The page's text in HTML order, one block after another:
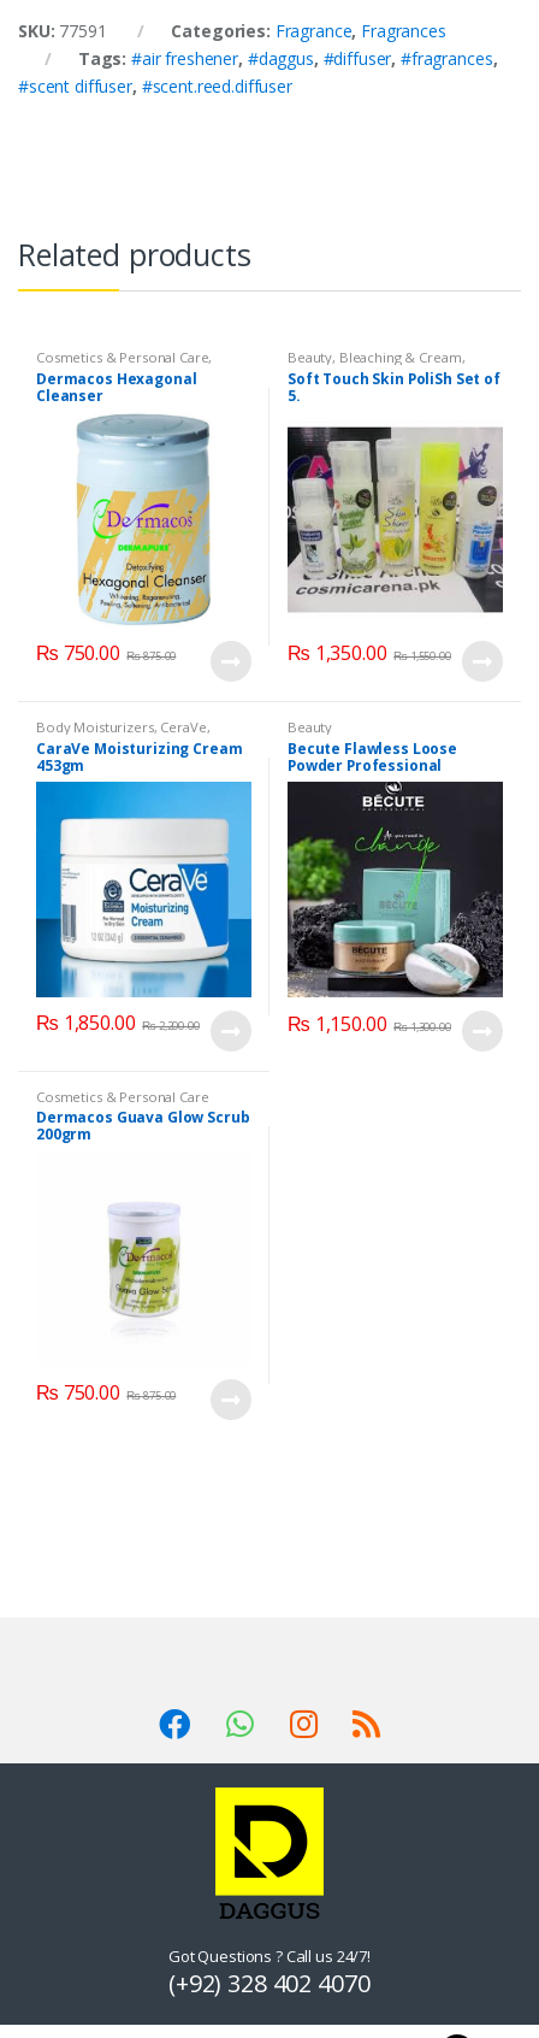
SKU: 77591 Categories: Fragrance, Fragrances
Tags:#air freshener, #daggus, #diffuser,#fragrances,
#scent diffuser, #scent.reed.diffuser
Related products
Cosmetics & Personal Care,
Dermacose Face Care Health &
Beauty
Dermacos Hexagonal
Cleanser
₨ 750.00 ₨875.00
Beauty, Bleaching & Cream,
Cosmetics & Personal Care, Face
Care, Skin Polish & Face Scrubs,
Softtouch
Soft Touch Skin PoliSh Set of
5.
₨ 1,350.00 ₨1,550.00
Body Moisturizers, CeraVe,
Cosmetics & Personal Care
Care
CaraVe Moisturizing Cream
453gm
₨ 1,850.00 ₨2,200.00
Beauty
Becute Flawless Loose
Powder Professional
₨ 1,150.00 ₨1,300.00
Cosmetics & Personal Care
Dermacos Guava Glow Scrub
200grm
₨ 750.00 ₨875.00
Got Questions ? Call us 24/7!
(+92) 328 402 4070